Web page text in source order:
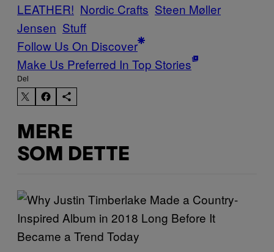
LEATHER! Nordic Crafts Steen Møller
Jensen Stuff
Follow Us On Discover
Make Us Preferred In Top Stories
Del
MERE
SOM DETTE